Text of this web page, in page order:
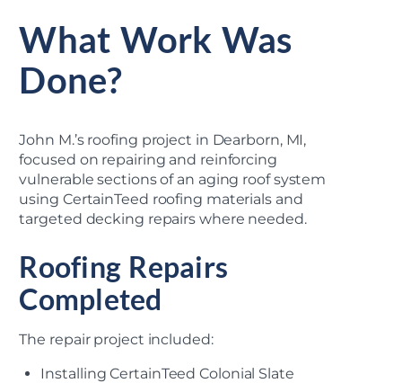
What Work Was
Done?
John M.’s roofing project in Dearborn, MI,
focused on repairing and reinforcing
vulnerable sections of an aging roof system
using CertainTeed roofing materials and
targeted decking repairs where needed.
Roofing Repairs
Completed
The repair project included:
Installing CertainTeed Colonial Slate